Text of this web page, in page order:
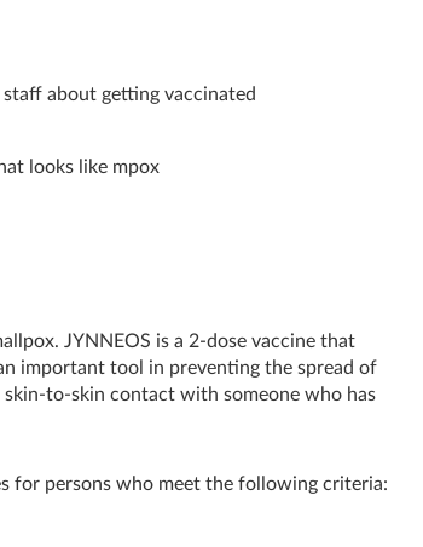
about getting vaccinated
looks like mpox
JYNNEOS is a 2-dose vaccine that
important tool in preventing the spread of
to-skin contact with someone who has
for persons who meet the following criteria: